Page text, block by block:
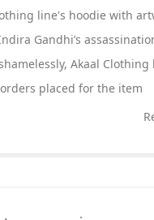
line's hoodie with
Gandhi’s
Akaal Clothing
placed for the item